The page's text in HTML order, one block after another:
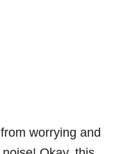
worrying and